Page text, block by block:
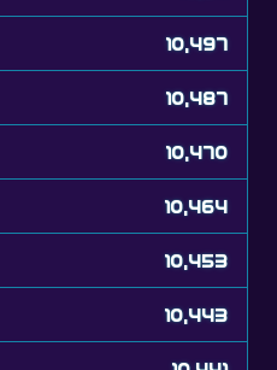
10,487
10,470
10,464
10,453
10,443
10,441
10,430